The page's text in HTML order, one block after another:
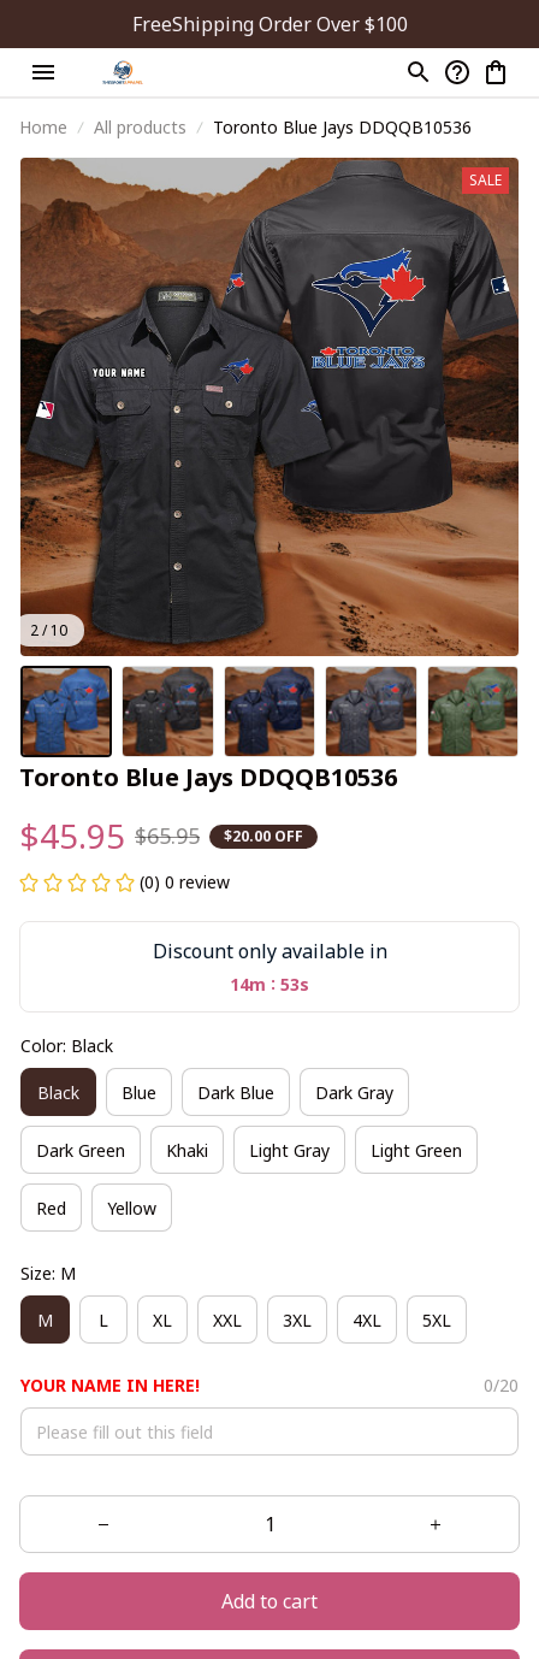
FreeShipping Order Over $100
Home All products Toronto Blue Jays DDQQB10536
2 / 10
SALE
Toronto Blue Jays DDQQB10536
$45.95 $65.95 $20.00 OFF
(0) 0 review
Discount only available in
14m : 53s
Color: Black
Black Blue Dark Blue Dark Gray
Dark Green Khaki Light Gray Light Green
Red Yellow
Size: M
M L XL XXL 3XL 4XL 5XL
YOUR NAME IN HERE! 0/20
Add to cart